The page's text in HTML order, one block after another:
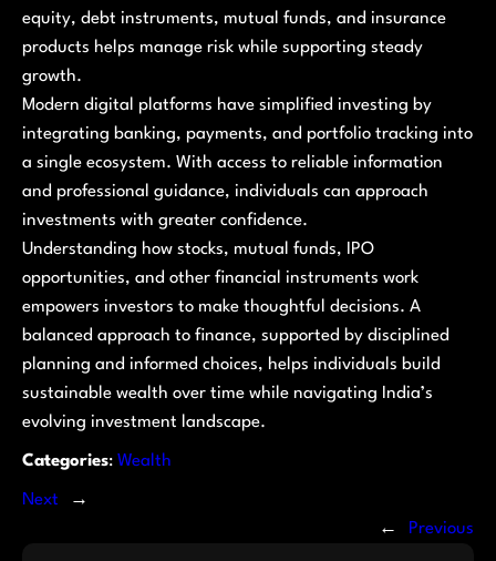
equity, debt instruments, mutual funds, and insurance
products helps manage risk while supporting steady
growth.
Modern digital platforms have simplified investing by
integrating banking, payments, and portfolio tracking into
a single ecosystem. With access to reliable information
and professional guidance, individuals can approach
investments with greater confidence.
Understanding how stocks, mutual funds, IPO
opportunities, and other financial instruments work
empowers investors to make thoughtful decisions. A
balanced approach to finance, supported by disciplined
planning and informed choices, helps individuals build
sustainable wealth over time while navigating India’s
evolving investment landscape.
Categories: Wealth
Next
→
←
Previous